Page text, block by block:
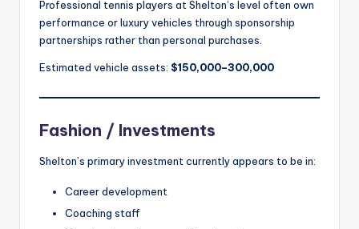
Professional tennis players at Shelton’s level often own
performance or luxury vehicles through sponsorship
partnerships rather than personal purchases.
Estimated vehicle assets: $150,000–300,000
Fashion / Investments
Shelton’s primary investment currently appears to be in:
Career development
Coaching staff